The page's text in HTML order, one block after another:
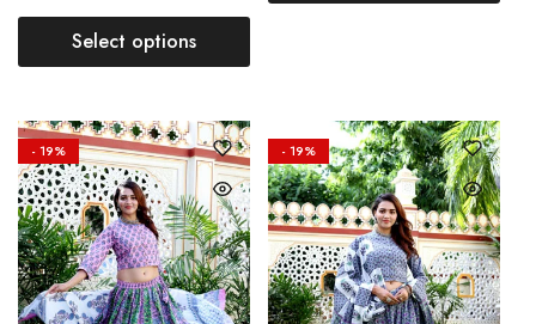
Select options
- 19% - 19%